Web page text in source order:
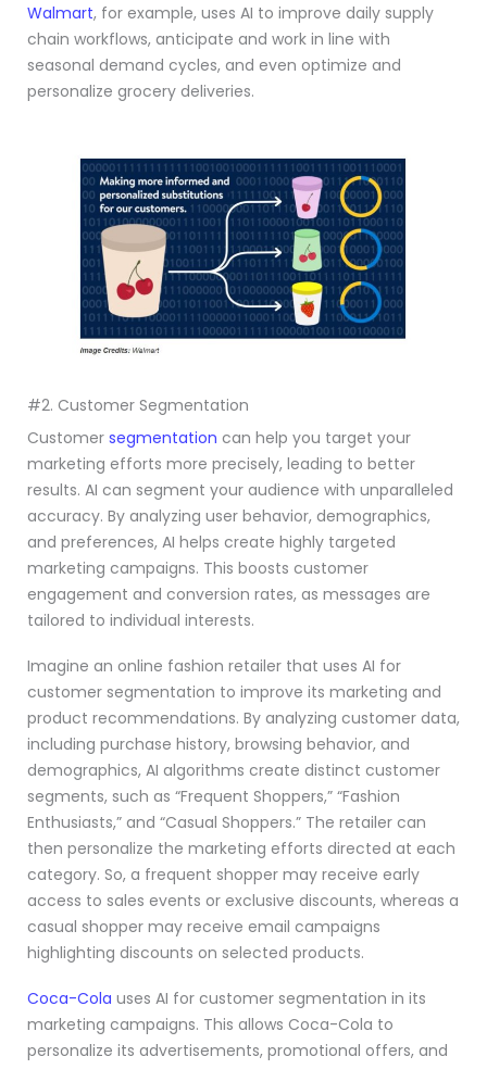
Walmart, for example, uses AI to improve daily supply
chain workflows, anticipate and work in line with
seasonal demand cycles, and even optimize and
personalize grocery deliveries.
#2. Customer Segmentation
Customer segmentation can help you target your
marketing efforts more precisely, leading to better
results. AI can segment your audience with unparalleled
accuracy. By analyzing user behavior, demographics,
and preferences, AI helps create highly targeted
marketing campaigns. This boosts customer
engagement and conversion rates, as messages are
tailored to individual interests.
Imagine an online fashion retailer that uses AI for
customer segmentation to improve its marketing and
product recommendations. By analyzing customer data,
including purchase history, browsing behavior, and
demographics, AI algorithms create distinct customer
segments, such as “Frequent Shoppers,” “Fashion
Enthusiasts,” and “Casual Shoppers.” The retailer can
then personalize the marketing efforts directed at each
category. So, a frequent shopper may receive early
access to sales events or exclusive discounts, whereas a
casual shopper may receive email campaigns
highlighting discounts on selected products.
Coca-Cola uses AI for customer segmentation in its
marketing campaigns. This allows Coca-Cola to
personalize its advertisements, promotional offers, and